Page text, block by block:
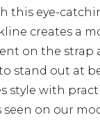
this eye-
creates a
on the strap
stand out at
with
seen on our